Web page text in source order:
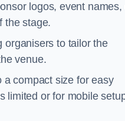
logos, event names,
the stage.
organisers to tailor the
venue.
a compact size for easy
limited or for mobile